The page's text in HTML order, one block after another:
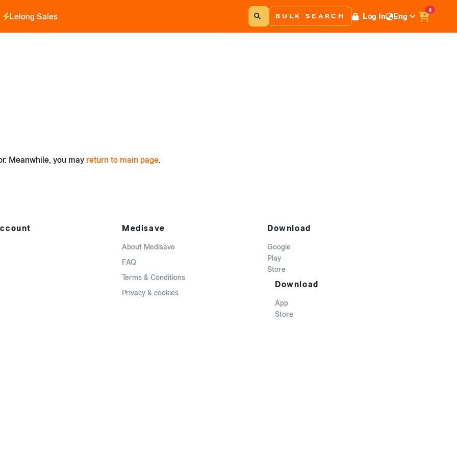
Lelong Sales BULK SEARCH Log In Eng
0
Meanwhile, you may return to main page.
Medisave
About Medisave
FAQ
Terms & Conditions
Privacy & cookies
Download
Google
Play
Store
Download
App
Store